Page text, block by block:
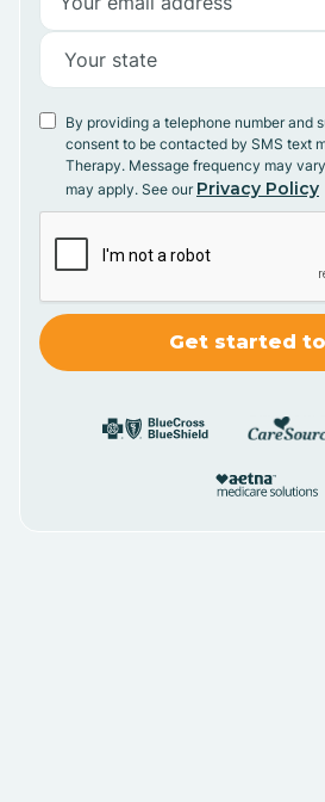
By providing a telephone number and
consent to be contacted by SMS text
Therapy. Message frequency may
may apply. See our Privacy Policy